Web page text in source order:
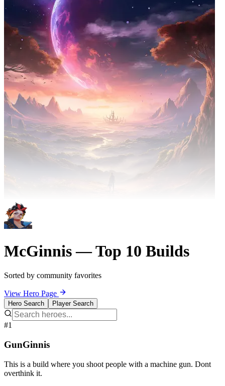
McGinnis — Top 10 Builds
Sorted by community favorites
View Hero Page
Hero Search Player Search
#1
GunGinnis
This is a build where you shoot people with a machine gun. Dont
overthink it.